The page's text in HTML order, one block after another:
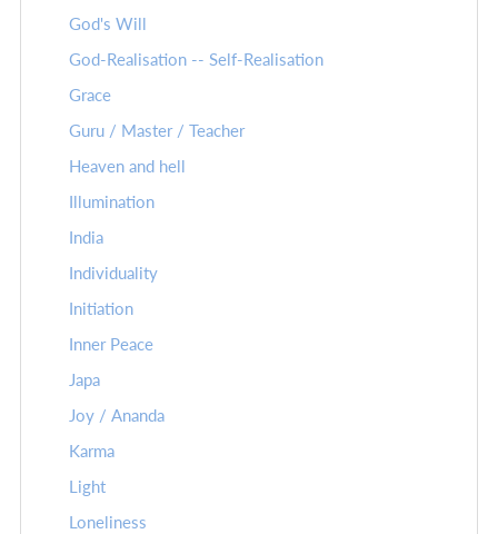
God's Will
God-Realisation -- Self-Realisation
Grace
Guru / Master / Teacher
Heaven and hell
Illumination
India
Individuality
Initiation
Inner Peace
Japa
Joy / Ananda
Karma
Light
Loneliness